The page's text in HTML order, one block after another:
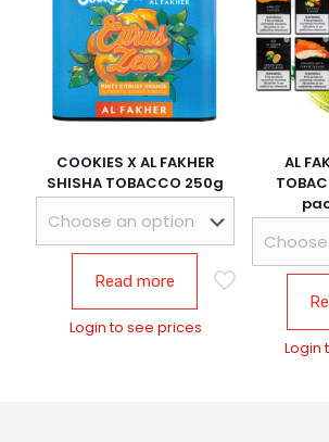
COOKIES X AL FAKHER
SHISHA TOBACCO 250g
Read more
Login to see prices
AL
Login